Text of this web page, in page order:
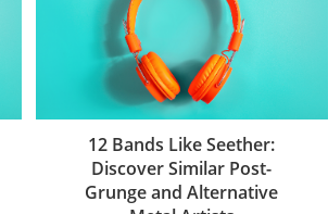
12 Bands Like Seether:
Discover Similar Post-
Grunge and Alternative